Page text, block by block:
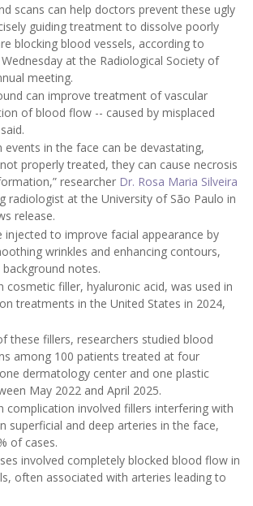
scans can help doctors prevent these ugly
guiding treatment to dissolve poorly
blocking blood vessels, according to
at the Radiological Society of
meeting.
can improve treatment of vascular
of blood flow -- caused by misplaced
events in the face can be devastating,
properly treated, they can cause necrosis
researcher Dr. Rosa Maria Silveira
radiologist at the University of São Paulo in
release.
injected to improve facial appearance by
wrinkles and enhancing contours,
notes.
filler, hyaluronic acid, was used in
treatments in the United States in 2024,
these fillers, researchers studied blood
among 100 patients treated at four
dermatology center and one plastic
May 2022 and April 2025.
complication involved fillers interfering with
superficial and deep arteries in the face,
of cases.
involved completely blocked blood flow in
often associated with arteries leading to